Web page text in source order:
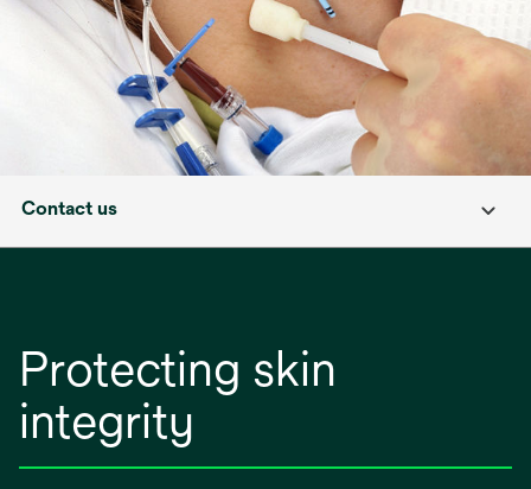
Contact us
Protecting skin
integrity